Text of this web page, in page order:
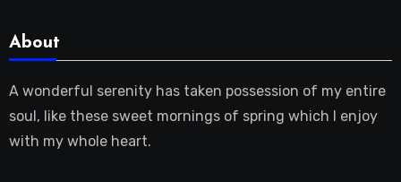
About
A wonderful serenity has taken possession of my entire
soul, like these sweet mornings of spring which I enjoy
with my whole heart.